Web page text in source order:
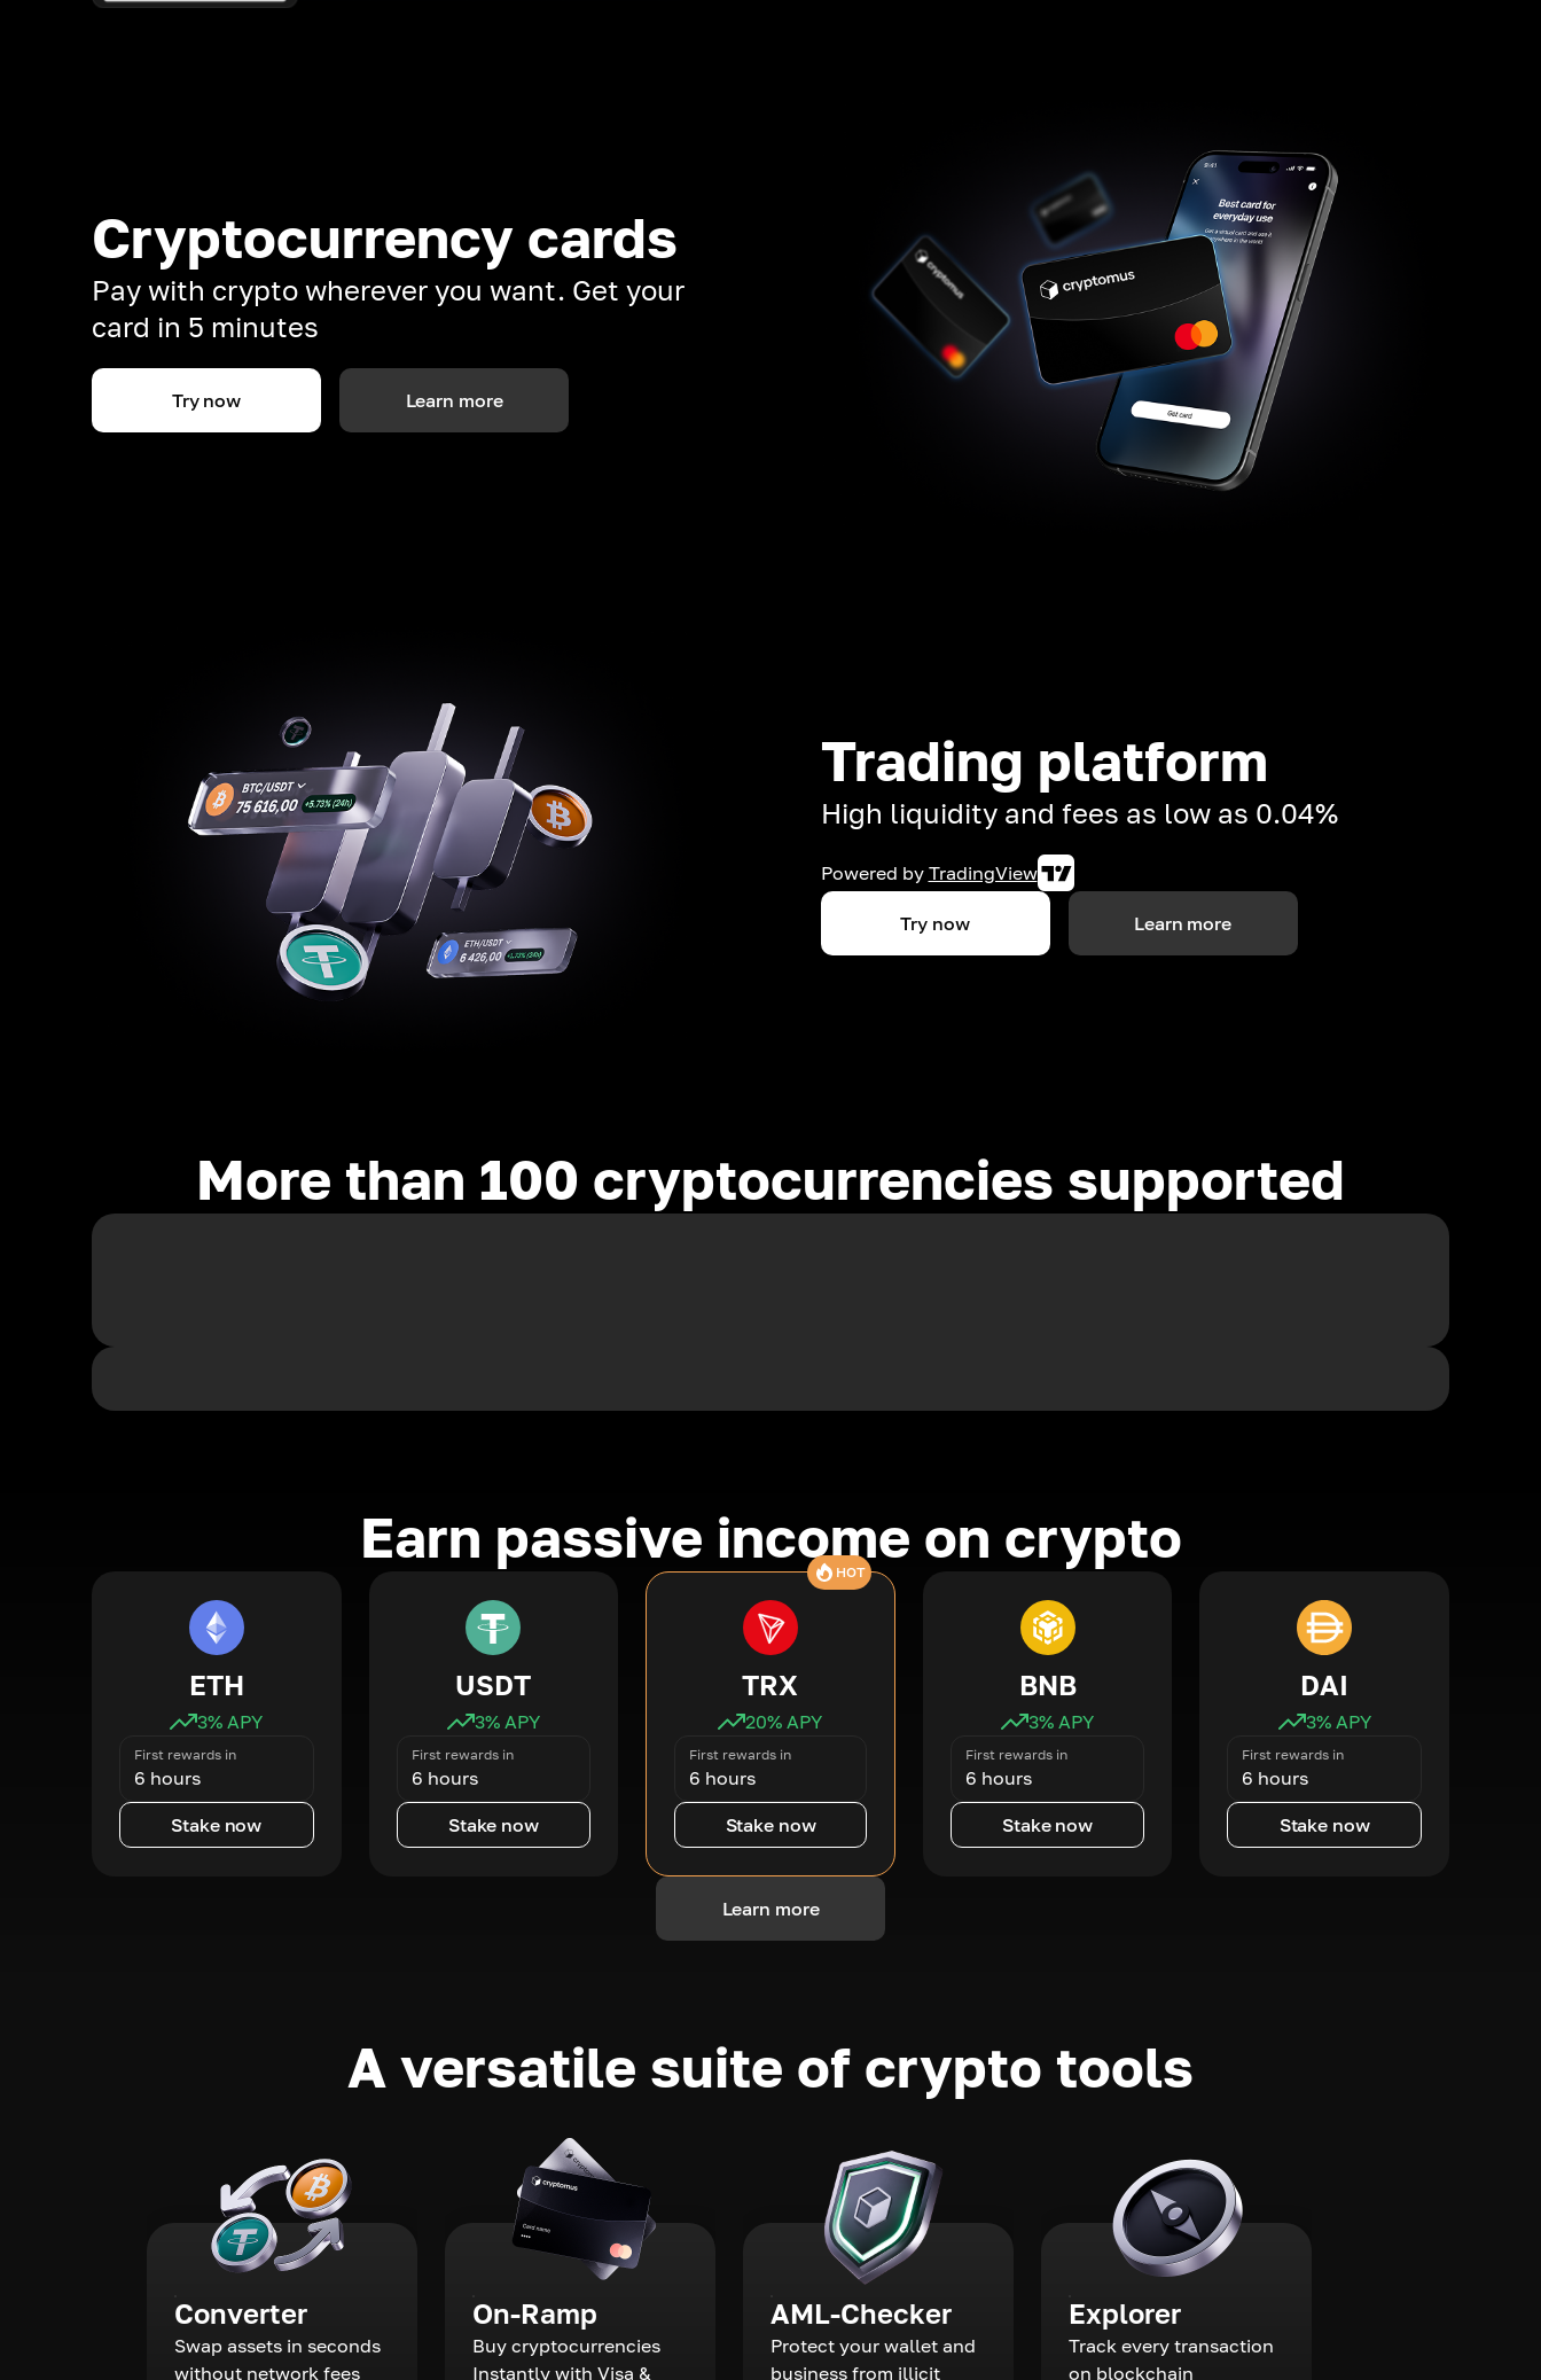
Cryptocurrency cards
Pay with crypto wherever you want. Get your
card in 5 minutes
Try now Learn more
Trading platform
High liquidity and fees as low as 0.04%
Powered by TradingView
Try now Learn more
More than 100 cryptocurrencies supported
Earn passive income on crypto
ETH
3% APY
First rewards in
6 hours
Stake now
USDT
3% APY
First rewards in
6 hours
Stake now
HOT
TRX
20% APY
First rewards in
6 hours
Stake now
BNB
3% APY
First rewards in
6 hours
Stake now
DAI
3% APY
First rewards in
6 hours
Stake now
Learn more
A versatile suite of crypto tools
Converter
Swap assets in seconds
without network fees
On-Ramp
Buy cryptocurrencies
Instantly with Visa &
AML-Checker
Protect your wallet and
business from illicit
Explorer
Track every transaction
on blockchain